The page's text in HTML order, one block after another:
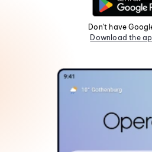
Don't have
Download the